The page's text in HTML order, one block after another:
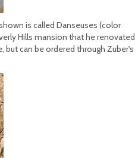
is called Danseuses (color
Hills mansion that he renovated
but can be ordered through Zuber's